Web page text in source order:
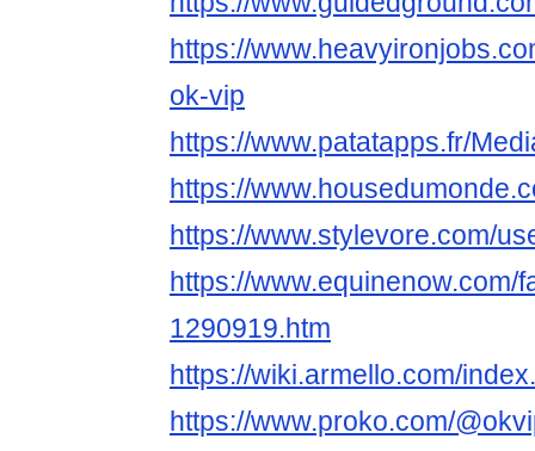
https://
ok-vip
https://www.patatapps.fr/
https://
https://www.stylevore.com/
https://www.equinenow.com/
1290919.htm
https://wiki.armello.com/
https://www.proko.com/